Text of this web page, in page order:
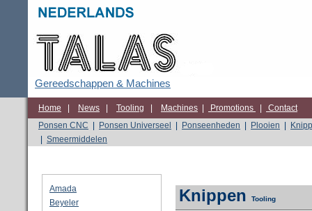
Gereedschappen & Machines
Home News Tooling Machines Promotions
Contact
Ponsen CNC
Ponsen Universeel Ponseenheden Plooien
Smeermiddelen
Amada
Beyeler
Knippen Tooling